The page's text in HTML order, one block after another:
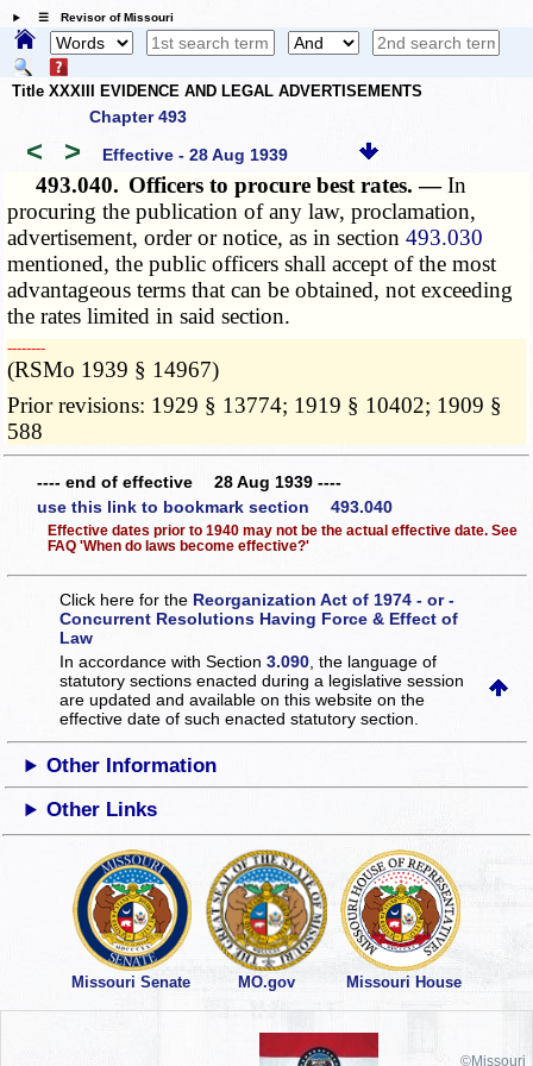
☰ Revisor of Missouri
Title XXXIII EVIDENCE AND LEGAL ADVERTISEMENTS
Chapter 493
< > Effective - 28 Aug 1939
493.040. Officers to procure best rates. —In
procuring the publication of any law, proclamation,
advertisement, order or notice, as in section493.030
mentioned, the public officers shall accept of the most
advantageous terms that can be obtained, not exceeding
the rates limited in said section.
­­--------
(RSMo 1939 § 14967)
Prior revisions: 1929 § 13774; 1919 § 10402; 1909 §
588
---- end of effective 28 Aug 1939 ----
use this link to bookmark section 493.040
Effective dates prior to 1940 may not be the actual effective date. See
FAQ 'When do laws become effective?'
Click here for the Reorganization Act of 1974 - or -
Concurrent Resolutions Having Force & Effect of
Law
In accordance with Section3.090 , the language of
statutory sections enacted during a legislative session
are updated and available on this websiteon the
effective date of such enacted statutory section.
Other Information
Other Links
Missouri Senate MO.gov Missouri House
©Missouri